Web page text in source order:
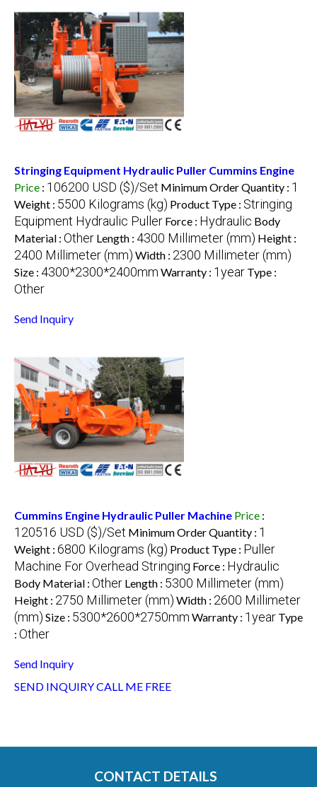
Stringing Equipment Hydraulic Puller Cummins Engine
Price : 106200 USD ($)/Set Minimum Order Quantity : 1
Weight : 5500 Kilograms (kg) Product Type : Stringing
Equipment Hydraulic Puller Force : Hydraulic Body
Material : Other Length : 4300 Millimeter (mm) Height :
2400 Millimeter (mm) Width : 2300 Millimeter (mm)
Size : 4300*2300*2400mm Warranty : 1year Type :
Other
Send Inquiry
Cummins Engine Hydraulic Puller Machine Price :
120516 USD ($)/Set Minimum Order Quantity : 1
Weight : 6800 Kilograms (kg) Product Type : Puller
Machine For Overhead Stringing Force : Hydraulic
Body Material : Other Length : 5300 Millimeter (mm)
Height : 2750 Millimeter (mm) Width : 2600 Millimeter
(mm) Size : 5300*2600*2750mm Warranty : 1year Type
: Other
Send Inquiry
SEND INQUIRYCALL ME FREE
CONTACT DETAILS